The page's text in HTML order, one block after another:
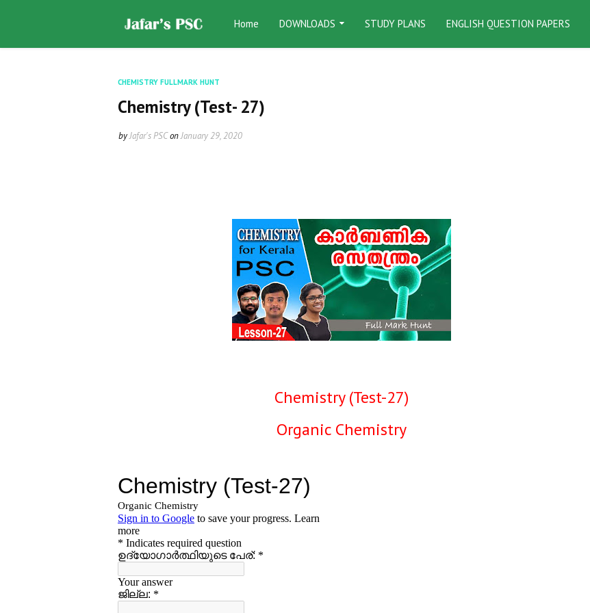
Home DOWNLOADS STUDY PLANS ENGLISH QUESTION PAPERS
CHEMISTRY FULLMARK HUNT
Chemistry (Test- 27)
byJafar's PSConJanuary 29, 2020
Chemistry (Test-27)
Organic Chemistry